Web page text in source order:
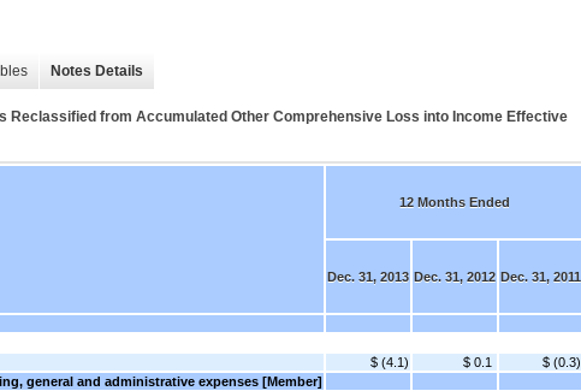
Notes Details
from Accumulated Other Comprehensive Loss into Income Effective
12 Months Ended
Dec. 31, 2013 Dec. 31, 2012 Dec. 31, 2011
$ (4.1) $ 0.1
$ (0.3)
general and administrative expenses [Member]